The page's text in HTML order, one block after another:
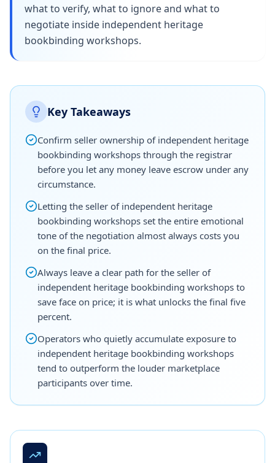
what to verify, what to ignore and what to
negotiate inside independent heritage
bookbinding workshops.
Key Takeaways
Confirm seller ownership of independent heritage
bookbinding workshops through the registrar
before you let any money leave escrow under any
circumstance.
Letting the seller of independent heritage
bookbinding workshops set the entire emotional
tone of the negotiation almost always costs you
on the final price.
Always leave a clear path for the seller of
independent heritage bookbinding workshops to
save face on price; it is what unlocks the final five
percent.
Operators who quietly accumulate exposure to
independent heritage bookbinding workshops
tend to outperform the louder marketplace
participants over time.